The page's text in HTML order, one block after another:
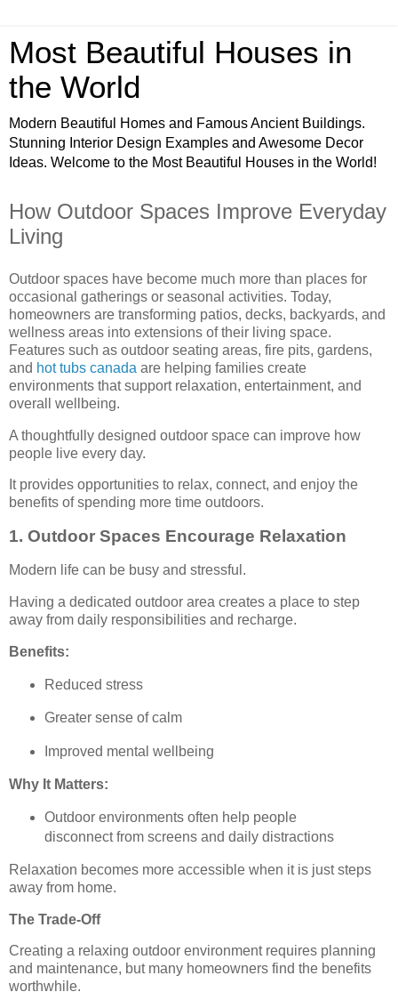
Most Beautiful Houses in
the World
Modern Beautiful Homes and Famous Ancient Buildings.
Stunning Interior Design Examples and Awesome Decor
Ideas. Welcome to the Most Beautiful Houses in the World!
How Outdoor Spaces Improve Everyday
Living
Outdoor spaces have become much more than places for
occasional gatherings or seasonal activities. Today,
homeowners are transforming patios, decks, backyards, and
wellness areas into extensions of their living space.
Features such as outdoor seating areas, fire pits, gardens,
and hot tubs canada are helping families create
environments that support relaxation, entertainment, and
overall wellbeing.
A thoughtfully designed outdoor space can improve how
people live every day.
It provides opportunities to relax, connect, and enjoy the
benefits of spending more time outdoors.
1. Outdoor Spaces Encourage Relaxation
Modern life can be busy and stressful.
Having a dedicated outdoor area creates a place to step
away from daily responsibilities and recharge.
Benefits:
Reduced stress
Greater sense of calm
Improved mental wellbeing
Why It Matters:
Outdoor environments often help people
disconnect from screens and daily distractions
Relaxation becomes more accessible when it is just steps
away from home.
The Trade-Off
Creating a relaxing outdoor environment requires planning
and maintenance, but many homeowners find the benefits
worthwhile.